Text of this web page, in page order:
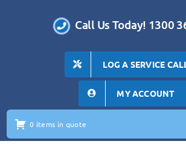
Call Us Today! 1300
LOG A SERVICE
MY ACCOUNT
0 items in quote